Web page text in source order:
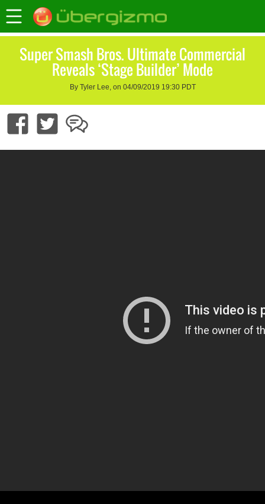
Super Smash Bros. Ultimate Commercial
Reveals ‘Stage Builder’ Mode
By Tyler Lee, on 04/09/2019 19:30 PDT